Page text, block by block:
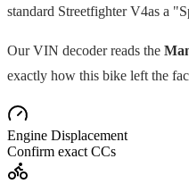
standard Streetfighter V4as a
Our VIN decoder reads the
exactly how this bike left the
Engine Displacement
Confirm exact CCs